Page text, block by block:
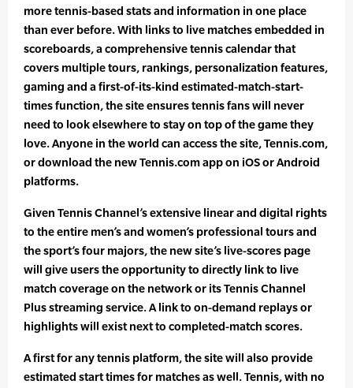
more tennis-based stats and information in one place
than ever before. With links to live matches embedded in
scoreboards, a comprehensive tennis calendar that
covers multiple tours, rankings, personalization features,
gaming and a first-of-its-kind estimated-match-start-
times function, the site ensures tennis fans will never
need to look elsewhere to stay on top of the game they
love. Anyone in the world can access the site, Tennis.com,
or download the new Tennis.com app on iOS or Android
platforms.
Given Tennis Channel’s extensive linear and digital rights
to the entire men’s and women’s professional tours and
the sport’s four majors, the new site’s live-scores page
will give users the opportunity to directly link to live
match coverage on the network or its Tennis Channel
Plus streaming service. A link to on-demand replays or
highlights will exist next to completed-match scores.
A first for any tennis platform, the site will also provide
estimated start times for matches as well. Tennis, with no